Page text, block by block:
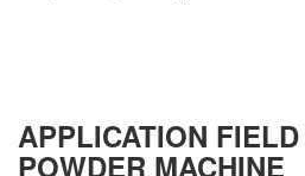
APPLICATION
POWDER MACHINE